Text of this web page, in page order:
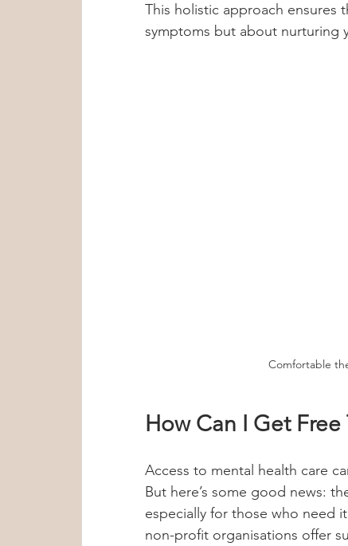
This holistic approach ensures
symptoms but about nurturing
Comfortable
How Can I Get
Access to mental health care
But here’s some good news:
especially for those who need
non-profit organisations offer